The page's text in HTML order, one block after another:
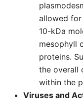
allowed
10-kDa
mesophyll
proteins.
the overall
within the
Viruses and